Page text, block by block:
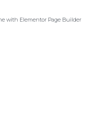
with Elementor Page Builder